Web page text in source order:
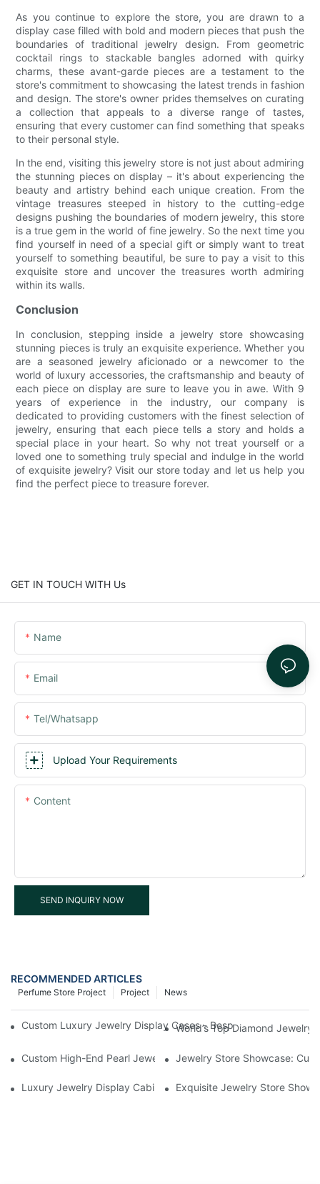
As you continue to explore the store, you are drawn to a
display case filled with bold and modern pieces that push the
boundaries of traditional jewelry design. From geometric
cocktail rings to stackable bangles adorned with quirky
charms, these avant-garde pieces are a testament to the
store's commitment to showcasing the latest trends in fashion
and design. The store's owner prides themselves on curating
a collection that appeals to a diverse range of tastes,
ensuring that every customer can find something that speaks
to their personal style.
In the end, visiting this jewelry store is not just about admiring
the stunning pieces on display – it's about experiencing the
beauty and artistry behind each unique creation. From the
vintage treasures steeped in history to the cutting-edge
designs pushing the boundaries of modern jewelry, this store
is a true gem in the world of fine jewelry. So the next time you
find yourself in need of a special gift or simply want to treat
yourself to something beautiful, be sure to pay a visit to this
exquisite store and uncover the treasures worth admiring
within its walls.
Conclusion
In conclusion, stepping inside a jewelry store showcasing
stunning pieces is truly an exquisite experience. Whether you
are a seasoned jewelry aficionado or a newcomer to the
world of luxury accessories, the craftsmanship and beauty of
each piece on display are sure to leave you in awe. With 9
years of experience in the industry, our company is
dedicated to providing customers with the finest selection of
jewelry, ensuring that each piece tells a story and holds a
special place in your heart. So why not treat yourself or a
loved one to something truly special and indulge in the world
of exquisite jewelry? Visit our store today and let us help you
find the perfect piece to treasure forever.
GET IN TOUCH WITH Us
Name
Email
Tel/whatsapp
Upload Your Requirements
Content
SEND INQUIRY NOW
RECOMMENDED ARTICLES
News
Project
Perfume Store Project
Custom Luxury Jewelry Display Cases - Bespoke Showcases
World’s Top Diamond
Custom High-End Pearl Jewelry Display Cabinets in Southern
Jewelry Store Showcase:
Luxury Jewelry Display Cabinets Custom Project in Singapore
Exquisite Jewelry Store